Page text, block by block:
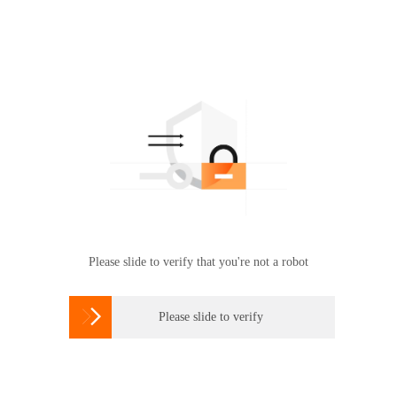
Please slide to verify that you're not a robot
 Please slide to verify